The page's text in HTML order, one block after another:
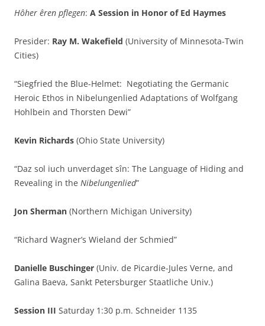
Hôher êren pflegen: A Session in Honor of Ed Haymes
Presider: Ray M. Wakefield (University of Minnesota-Twin
Cities)
“Siegfried the Blue-Helmet: Negotiating the Germanic
Heroic Ethos in Nibelungenlied Adaptations of Wolfgang
Hohlbein and Thorsten Dewi”
Kevin Richards (Ohio State University)
“Daz sol iuch unverdaget sîn: The Language of Hiding and
Revealing in the Nibelungenlied”
Jon Sherman (Northern Michigan University)
“Richard Wagner’s Wieland der Schmied”
Danielle Buschinger (Univ. de Picardie-Jules Verne, and
Galina Baeva, Sankt Petersburger Staatliche Univ.)
Session III Saturday 1:30 p.m. Schneider 1135